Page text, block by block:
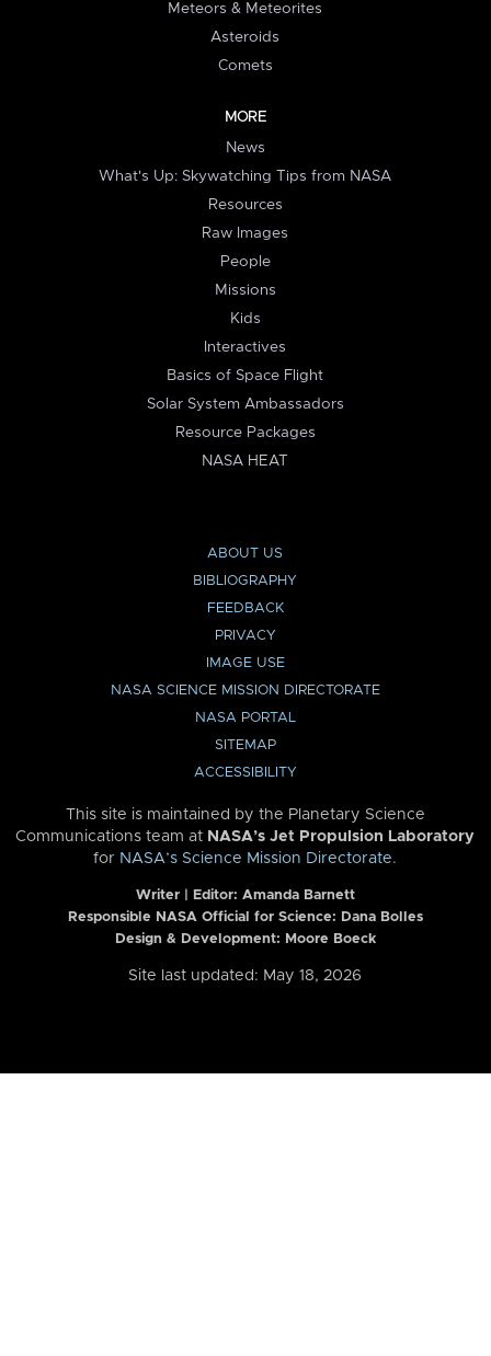
Meteors & Meteorites
Asteroids
Comets
MORE
News
What's Up: Skywatching Tips from NASA
Resources
Raw Images
People
Missions
Kids
Interactives
Basics of Space Flight
Solar System Ambassadors
Resource Packages
NASA HEAT
ABOUT US
BIBLIOGRAPHY
FEEDBACK
PRIVACY
IMAGE USE
NASA SCIENCE MISSION DIRECTORATE
NASA PORTAL
SITEMAP
ACCESSIBILITY
This site is maintained by the Planetary Science
Communications team at NASA’s Jet Propulsion Laboratory
for NASA’s Science Mission Directorate.
Writer | Editor: Amanda Barnett
Responsible NASA Official for Science: Dana Bolles
Design & Development: Moore Boeck
Site last updated: May 18, 2026